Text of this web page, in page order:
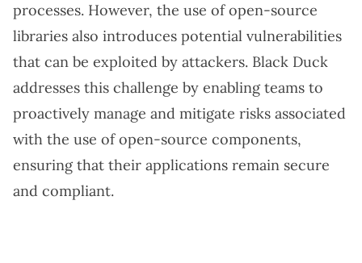
processes. However, the use of open-source
libraries also introduces potential vulnerabilities
that can be exploited by attackers. Black Duck
addresses this challenge by enabling teams to
proactively manage and mitigate risks associated
with the use of open-source components,
ensuring that their applications remain secure
and compliant.